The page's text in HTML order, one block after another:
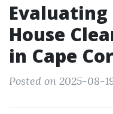
House
in Cape
Posted on 2025-08-